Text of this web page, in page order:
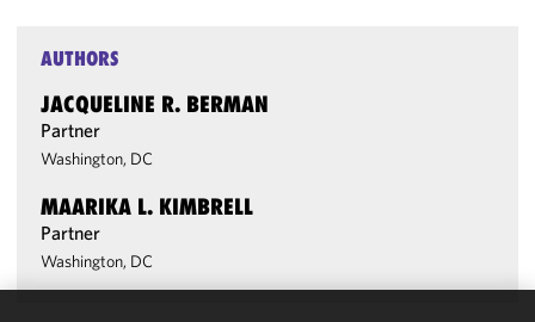
AUTHORS
JACQUELINE R. BERMAN
Partner
Washington, DC
MAARIKA L. KIMBRELL
Partner
Washington, DC